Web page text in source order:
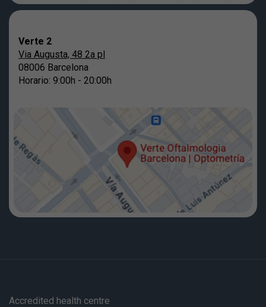
Verte 2
Via Augusta, 48 2a pl
08006 Barcelona
Horario: 9:00h - 20:00h
Accredited health centre